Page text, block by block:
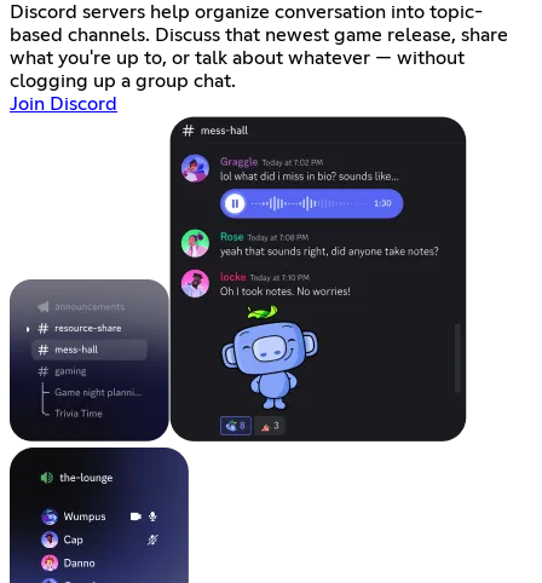
Discord servers help organize conversation into topic-
based channels. Discuss that newest game release, share
what you're up to, or talk about whatever — without
clogging up a group chat.
Join Discord